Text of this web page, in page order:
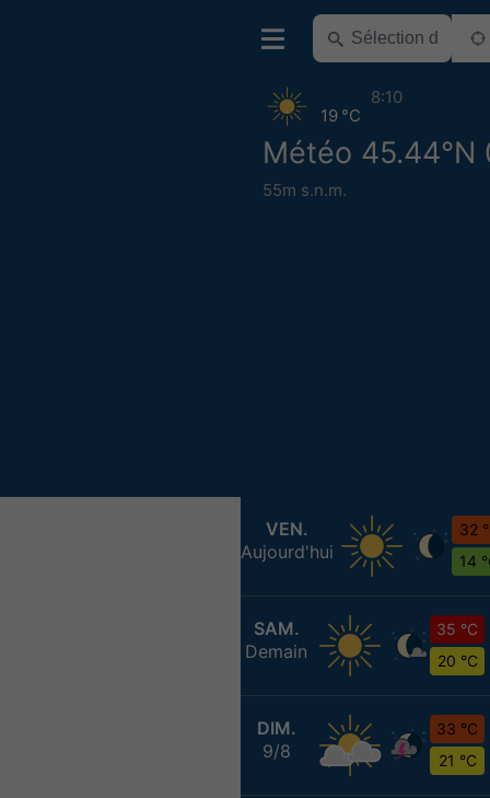
Météo 45.44°N
55m s.n.m.
19 °C
8:10
VEN.
Aujourd'hui
32
14
SAM.
Demain
35 °C
20 °C
DIM.
9/8
33 °C
21 °C